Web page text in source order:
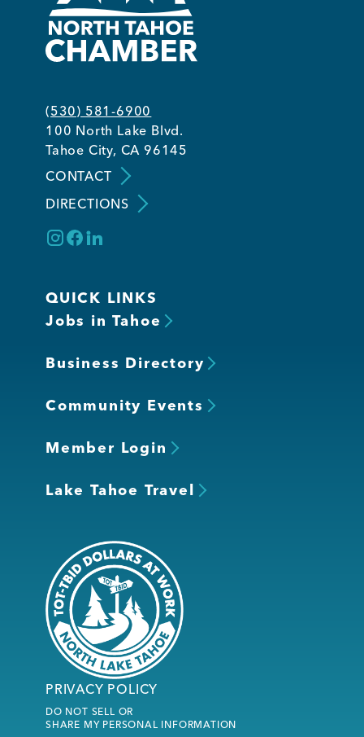
(530) 581-6900
100 North Lake Blvd.
Tahoe City, CA 96145
CONTACT
DIRECTIONS
QUICK LINKS
Jobs in Tahoe
Business Directory
Community Events
Member Login
Lake Tahoe Travel
PRIVACY POLICY
DO NOT SELL OR
SHARE MY PERSONAL INFORMATION